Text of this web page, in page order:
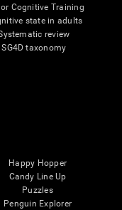
Cognitive Training
state in adults
review
SG4D taxonomy
Happy Hopper
Candy Line Up
Puzzles
Penguin Explorer